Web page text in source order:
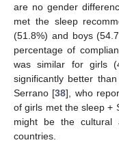
are no gender
met the sleep
(51.8%) and boys
percentage of
was similar for girls
significantly better
Serrano [38], who
of girls met the sleep +
might be the cultural
countries.